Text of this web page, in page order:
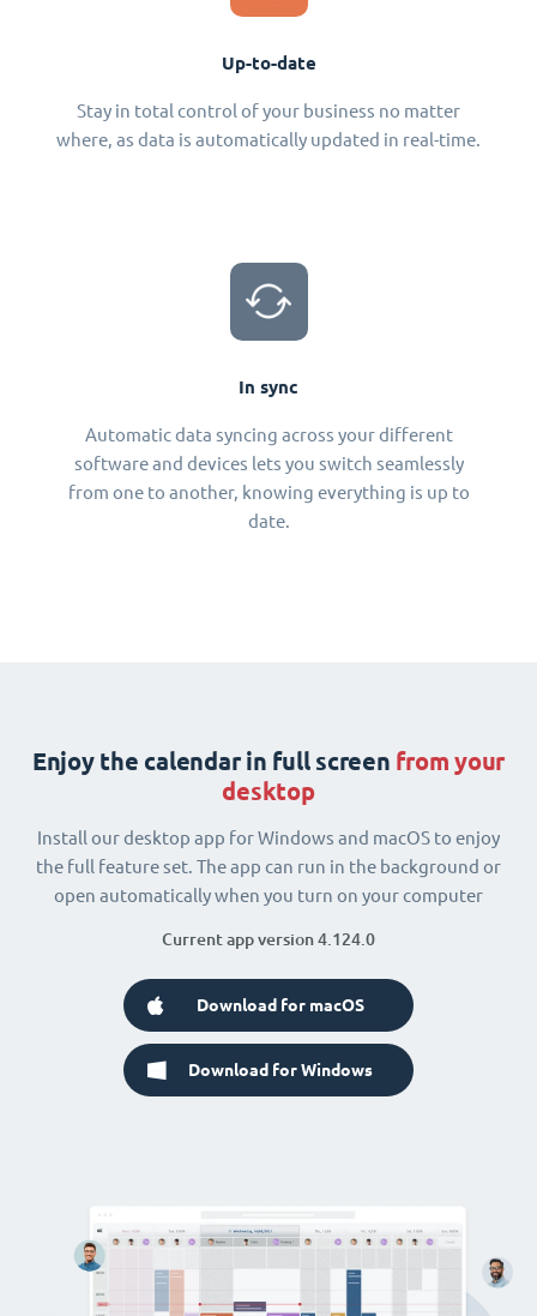
Up-to-date
Stay in total control of your business no matter
where, as data is automatically updated in real-time.
In sync
Automatic data syncing across your different
software and devices lets you switch seamlessly
from one to another, knowing everything is up to
date.
Enjoy the calendar in full screen from your
desktop
Install our desktop app for Windows and macOS to enjoy
the full feature set. The app can run in the background or
open automatically when you turn on your computer
Current app version 4.124.0
Download for macOS
Download for Windows